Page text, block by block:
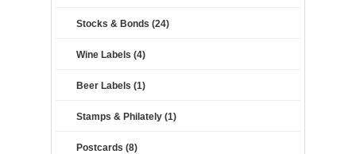
Stocks & Bonds (24)
Wine Labels (4)
Beer Labels (1)
Stamps & Philately (1)
Postcards (8)